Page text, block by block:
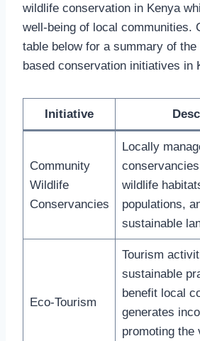
wildlife conservation in Kenya
well-being of local communities.
table below for a summary of
based conservation initiatives in
Initiative
Community
Wildlife
Conservancies
Locally
wildlife
populations,
sustainable
Eco-Tourism
Tourism
sustainable
benefit local
generates
promoting the